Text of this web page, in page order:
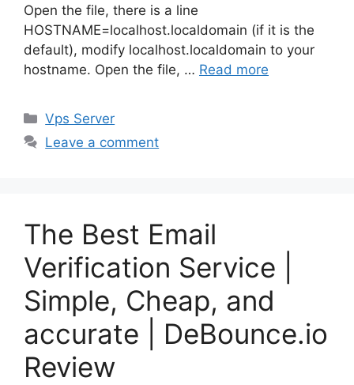
Open the file, there is a line
HOSTNAME=localhost.localdomain (if it is the
default), modify localhost.localdomain to your
hostname. Open the file, … Read more
Categories
Vps Server
Leave a comment
The Best Email
Verification Service |
Simple, Cheap, and
accurate | DeBounce.io
Review